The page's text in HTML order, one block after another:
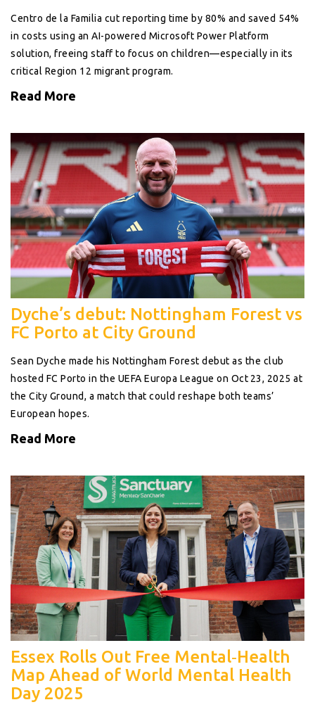
Centro de la Familia cut reporting time by 80% and saved 54%
in costs using an AI-powered Microsoft Power Platform
solution, freeing staff to focus on children—especially in its
critical Region 12 migrant program.
Read More
Dyche’s debut: Nottingham Forest vs
FC Porto at City Ground
Sean Dyche made his Nottingham Forest debut as the club
hosted FC Porto in the UEFA Europa League on Oct 23, 2025 at
the City Ground, a match that could reshape both teams’
European hopes.
Read More
Essex Rolls Out Free Mental‑Health
Map Ahead of World Mental Health
Day 2025